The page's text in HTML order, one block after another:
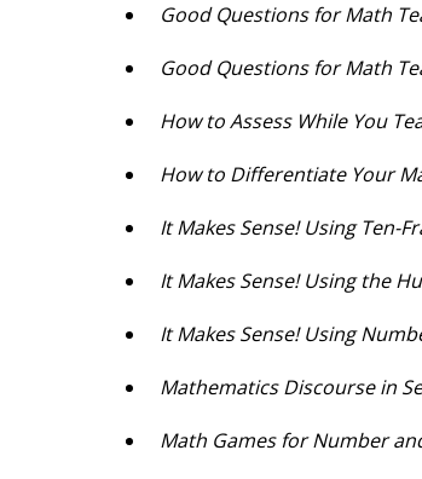
Good Questions for Math
Good Questions for Math
How to Assess While You
How to Differentiate Your
It Makes Sense! Using Ten-
It Makes Sense! Using the
It Makes Sense! Using
Mathematics Discourse in
Math Games for Number